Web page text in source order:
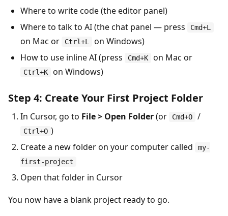
Where to write code (the editor panel)
Where to talk to AI (the chat panel — press
Cmd+L
on Mac or Ctrl+L
on Windows)
How to use inline AI (press
Cmd+K on Mac or
Ctrl+K on Windows)
Step 4: Create Your First Project Folder
In Cursor, go to File > Open Folder(or Cmd+O /
Ctrl+O )
Create a new folder on your computer called
my-
first-project
Open that folder in Cursor
You now have a blank project ready to go.